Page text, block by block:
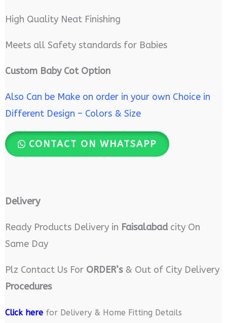
High Quality Neat Finishing
Meets all Safety standards for Babies
Custom Baby Cot Option
Also Can be Make on order in your own Choice in
Different Design – Colors & Size
CONTACT ON WHATSAPP
Delivery
Ready Products Delivery in Faisalabadcity On
Same Day
Plz Contact Us For ORDER’s& Out of City Delivery
Procedures
Click herefor Delivery & Home Fitting Details